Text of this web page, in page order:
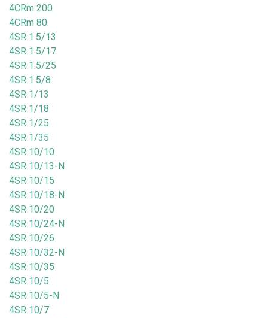
4CRm 200
4CRm 80
4SR 1.5/13
4SR 1.5/17
4SR 1.5/25
4SR 1.5/8
4SR 1/13
4SR 1/18
4SR 1/25
4SR 1/35
4SR 10/10
4SR 10/13-N
4SR 10/15
4SR 10/18-N
4SR 10/20
4SR 10/24-N
4SR 10/26
4SR 10/32-N
4SR 10/35
4SR 10/5
4SR 10/5-N
4SR 10/7